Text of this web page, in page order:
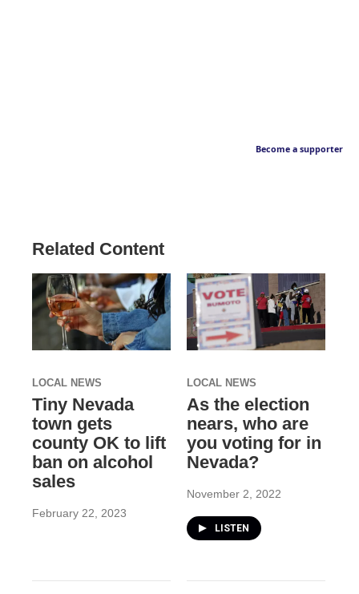
Become a supporter
Related Content
LOCAL NEWS
Tiny Nevada
town gets
county OK to lift
ban on alcohol
sales
February 22, 2023
LOCAL NEWS
As the election
nears, who are
you voting for in
Nevada?
November 2, 2022
LISTEN